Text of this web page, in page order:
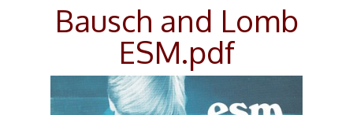
Manuals▼
Bausch and Lomb
ESM.pdf